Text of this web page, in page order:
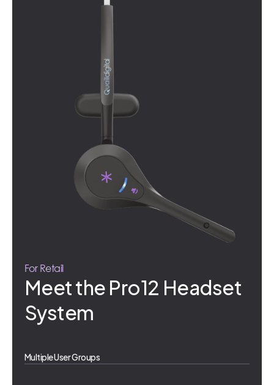
For Retail
Meet the Pro12 Headset
System
Multiple User Groups